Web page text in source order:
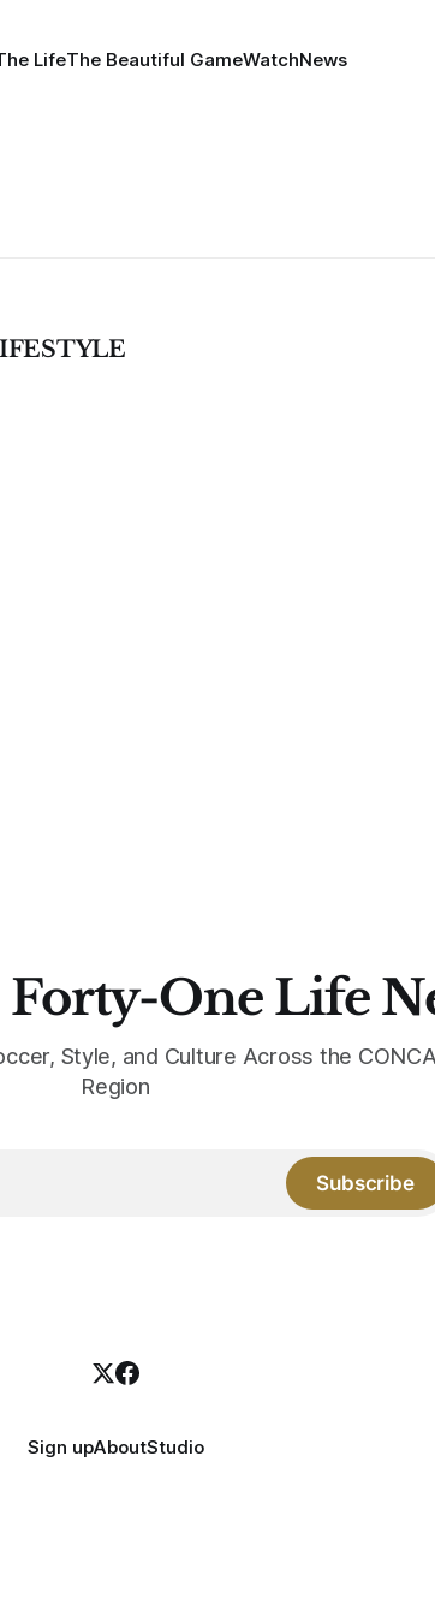
LifeThe Beautiful GameWatchNews
One Life
Style, and Culture Across the
Region
Subscribe
Sign upAboutStudio